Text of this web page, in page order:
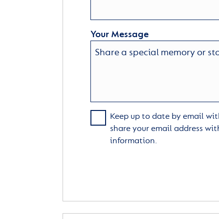
Your Message
Keep up to date by email
share your email address
information.